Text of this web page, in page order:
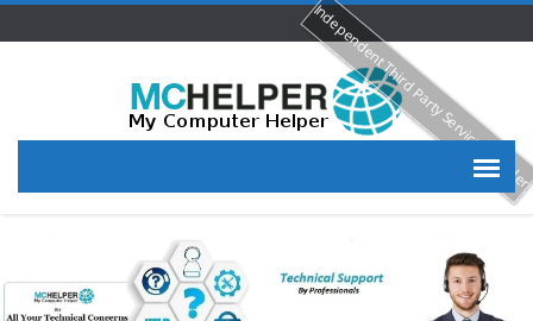
Independent Third Party Service